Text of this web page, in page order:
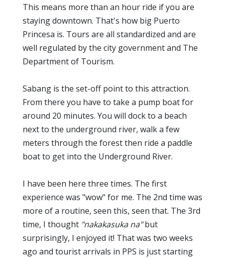
This means more than an hour ride if you are
staying downtown. That's how big Puerto
Princesa is. Tours are all standardized and are
well regulated by the city government and The
Department of Tourism.
Sabang is the set-off point to this attraction.
From there you have to take a pump boat for
around 20 minutes. You will dock to a beach
next to the underground river, walk a few
meters through the forest then ride a paddle
boat to get into the Underground River.
I have been here three times. The first
experience was "wow" for me. The 2nd time was
more of a routine, seen this, seen that. The 3rd
time, I thought "nakakasuka na"but
surprisingly, I enjoyed it! That was two weeks
ago and tourist arrivals in PPS is just starting